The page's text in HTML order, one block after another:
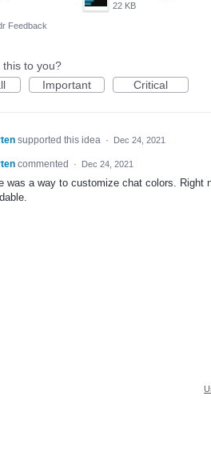
22 KB
Feedback
this to you?
Important Critical
supported this idea · Dec 24, 2021
commented · Dec 24, 2021
was a way to customize chat colors. Right